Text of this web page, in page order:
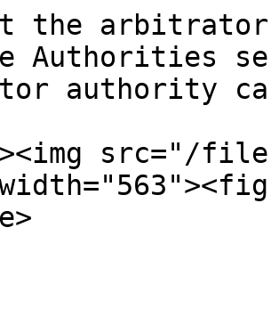
the
Authorities
authority
src="/files/